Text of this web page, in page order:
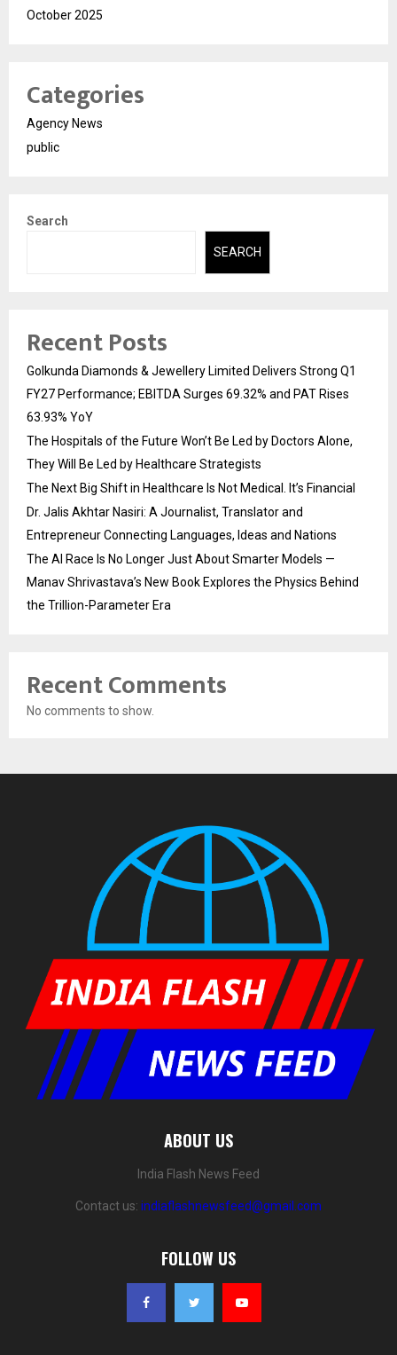
October 2025
Categories
Agency News
public
Search
SEARCH
Recent Posts
Golkunda Diamonds & Jewellery Limited Delivers Strong Q1
FY27 Performance; EBITDA Surges 69.32% and PAT Rises
63.93% YoY
The Hospitals of the Future Won’t Be Led by Doctors Alone,
They Will Be Led by Healthcare Strategists
The Next Big Shift in Healthcare Is Not Medical. It’s Financial
Dr. Jalis Akhtar Nasiri: A Journalist, Translator and
Entrepreneur Connecting Languages, Ideas and Nations
The AI Race Is No Longer Just About Smarter Models —
Manav Shrivastava’s New Book Explores the Physics Behind
the Trillion-Parameter Era
Recent Comments
No comments to show.
ABOUT US
India Flash News Feed
Contact us: indiaflashnewsfeed@gmail.com
FOLLOW US